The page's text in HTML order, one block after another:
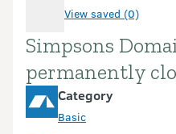
View saved (0)
Introduction
Simpsons
permanently
Category
Basic